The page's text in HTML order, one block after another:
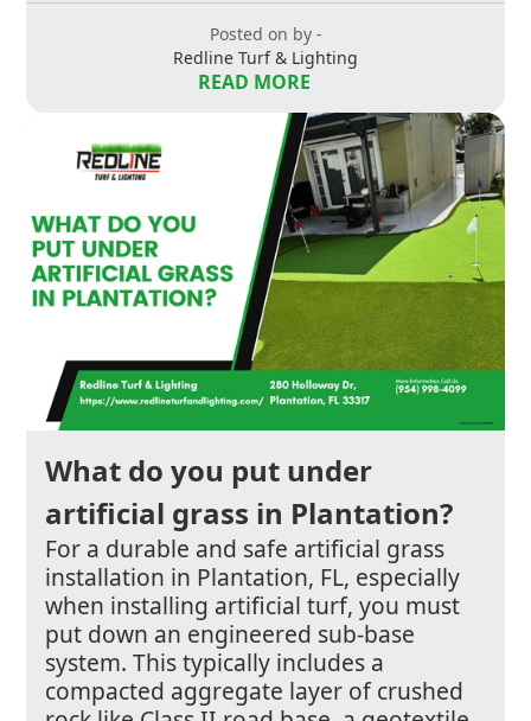
Posted on by -
Redline Turf & Lighting
READ MORE
What do you put under
artificial grass in Plantation?
For a durable and safe artificial grass
installation in Plantation, FL, especially
when installing artificial turf, you must
put down an engineered sub-base
system. This typically includes a
compacted aggregate layer of crushed